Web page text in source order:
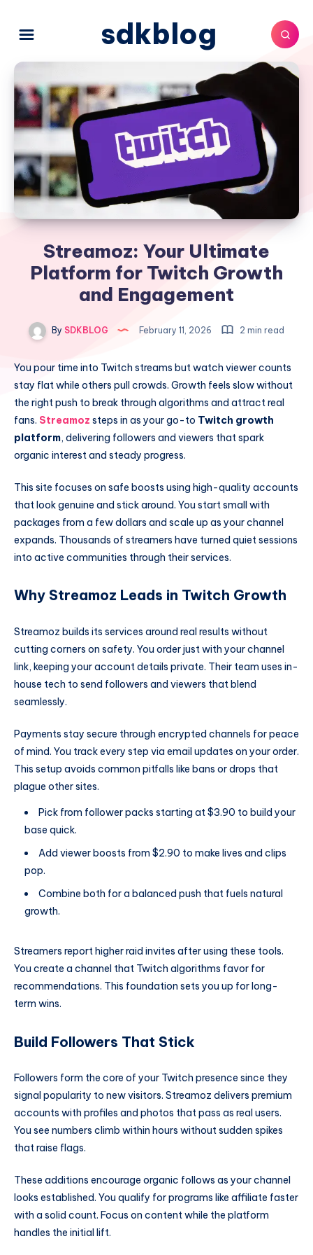
sdkblog
Streamoz: Your Ultimate
Platform for Twitch Growth
and Engagement
By SDKBLOG February 11, 2026 2 min read
You pour time into Twitch streams but watch viewer counts
stay flat while others pull crowds. Growth feels slow without
the right push to break through algorithms and attract real
fans. Streamoz steps in as your go-to Twitch growth
platform, delivering followers and viewers that spark
organic interest and steady progress.
This site focuses on safe boosts using high-quality accounts
that look genuine and stick around. You start small with
packages from a few dollars and scale up as your channel
expands. Thousands of streamers have turned quiet sessions
into active communities through their services.
Why Streamoz Leads in Twitch Growth
Streamoz builds its services around real results without
cutting corners on safety. You order just with your channel
link, keeping your account details private. Their team uses in-
house tech to send followers and viewers that blend
seamlessly.
Payments stay secure through encrypted channels for peace
of mind. You track every step via email updates on your order.
This setup avoids common pitfalls like bans or drops that
plague other sites.
Pick from follower packs starting at $3.90 to build your
base quick.
Add viewer boosts from $2.90 to make lives and clips
pop.
Combine both for a balanced push that fuels natural
growth.
Streamers report higher raid invites after using these tools.
You create a channel that Twitch algorithms favor for
recommendations. This foundation sets you up for long-
term wins.
Build Followers That Stick
Followers form the core of your Twitch presence since they
signal popularity to new visitors. Streamoz delivers premium
accounts with profiles and photos that pass as real users.
You see numbers climb within hours without sudden spikes
that raise flags.
These additions encourage organic follows as your channel
looks established. You qualify for programs like affiliate faster
with a solid count. Focus on content while the platform
handles the initial lift.